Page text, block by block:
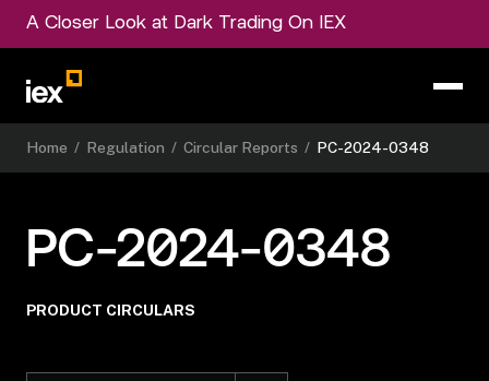
A Closer Look at Dark Trading On IEX
Home / Regulation / Circular Reports / PC-2024-0348
PC-2024-0348
PRODUCT CIRCULARS